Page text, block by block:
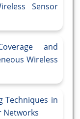
Sensor
and
Wireless
Techniques in
Networks